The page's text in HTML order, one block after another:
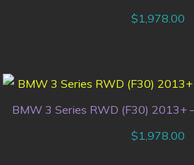
$1,978.00
BMW 3 Series RWD (F30) 2013+
$1,978.00